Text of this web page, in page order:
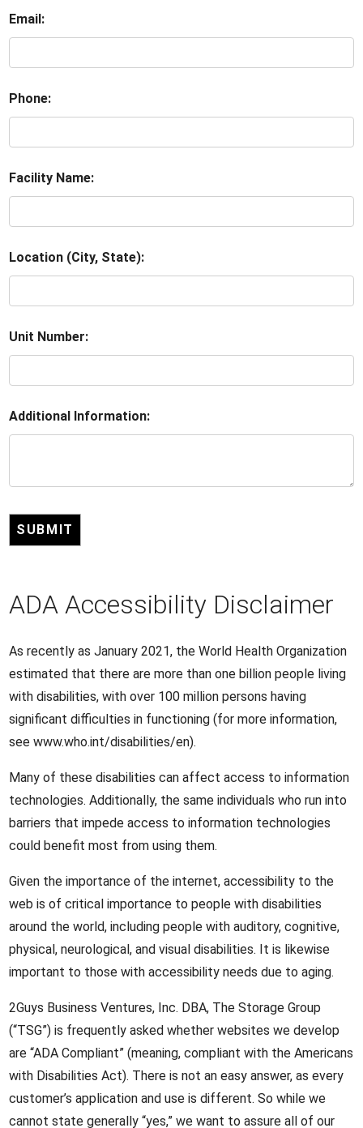
Email:
Phone:
Facility Name:
Location (City, State):
Unit Number:
Additional Information:
SUBMIT
ADA Accessibility Disclaimer
As recently as January 2021, the World Health Organization
estimated that there are more than one billion people living
with disabilities, with over 100 million persons having
significant difficulties in functioning (for more information,
see www.who.int/disabilities/en).
Many of these disabilities can affect access to information
technologies. Additionally, the same individuals who run into
barriers that impede access to information technologies
could benefit most from using them.
Given the importance of the internet, accessibility to the
web is of critical importance to people with disabilities
around the world, including people with auditory, cognitive,
physical, neurological, and visual disabilities. It is likewise
important to those with accessibility needs due to aging.
2Guys Business Ventures, Inc. DBA, The Storage Group
(“TSG”) is frequently asked whether websites we develop
are “ADA Compliant” (meaning, compliant with the Americans
with Disabilities Act). There is not an easy answer, as every
customer’s application and use is different. So while we
cannot state generally “yes,” we want to assure all of our